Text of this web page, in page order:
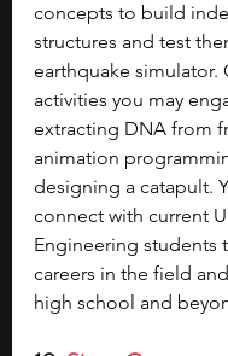
concepts to build
structures and test
earthquake simulator.
activities you may
extracting DNA from
animation
designing a catapult.
connect with current
Engineering students
careers in the field
high school and